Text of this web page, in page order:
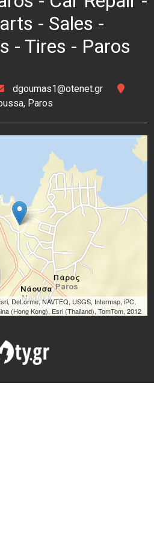
- Sales -
- Tires - Paros
DeLorme, NAVTEQ, USGS, Intermap, iPC,
(Hong Kong), Esri (Thailand), TomTom, 2012
dgoumas1@otenet.gr
Paros